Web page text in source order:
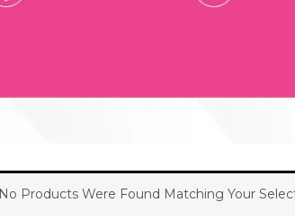
No Products Were Found Matching Your